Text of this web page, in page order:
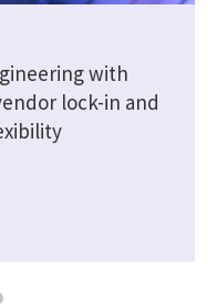
with
lock-in and